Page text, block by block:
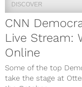
DISCOVER
CNN
Live Stream:
Online
Some of the top
take the stage at